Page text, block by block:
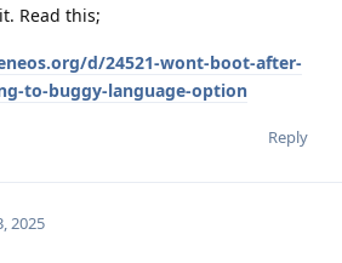
Read this;
d/24521-wont-boot-after-
to-buggy-language-option
Reply
2025